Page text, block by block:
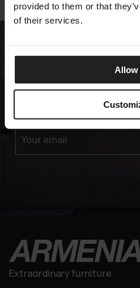
provided to them or that
of their services.
Allow
Experience
JOIN OUR
Your email
Extraordinary furniture